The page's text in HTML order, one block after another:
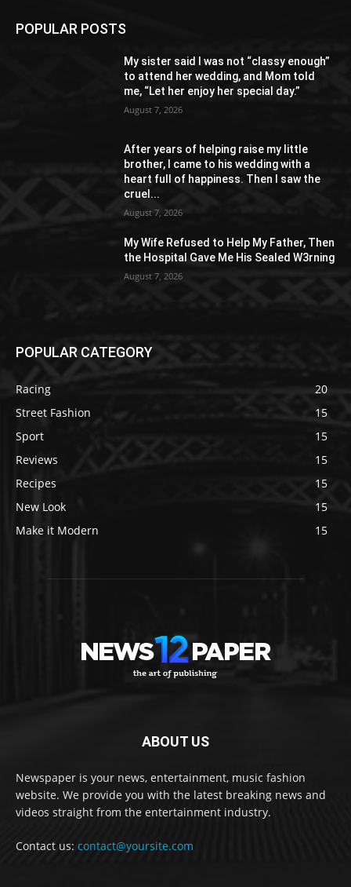
POPULAR POSTS
My sister said I was not “classy enough”
to attend her wedding, and Mom told
me, “Let her enjoy her special day.”
August 7, 2026
After years of helping raise my little
brother, I came to his wedding with a
heart full of happiness. Then I saw the
cruel...
August 7, 2026
My Wife Refused to Help My Father, Then
the Hospital Gave Me His Sealed W3rning
August 7, 2026
POPULAR CATEGORY
Racing
20
Street Fashion
15
Sport
15
Reviews
15
Recipes
15
New Look
15
Make it Modern
15
ABOUT US
Newspaper is your news, entertainment, music fashion
website. We provide you with the latest breaking news and
videos straight from the entertainment industry.
Contact us: contact@yoursite.com